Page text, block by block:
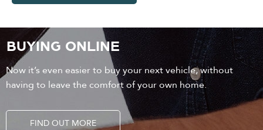
BUYING ONLINE
Now it’s even easier to buy your next vehicle, without
having to leave the comfort of your own home.
FIND OUT MORE